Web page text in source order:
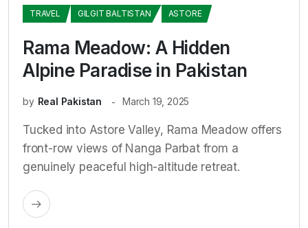
TRAVEL GILGIT BALTISTAN ASTORE
Rama Meadow: A Hidden
Alpine Paradise in Pakistan
by Real Pakistan March 19, 2025
Tucked into Astore Valley, Rama Meadow offers
front-row views of Nanga Parbat from a
genuinely peaceful high-altitude retreat.